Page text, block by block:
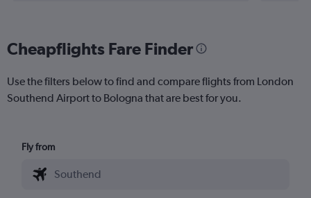
Cheapflights Fare Finder
Use the filters below to find and compare flights from London
Southend Airport to Bologna that are best for you.
Fly from